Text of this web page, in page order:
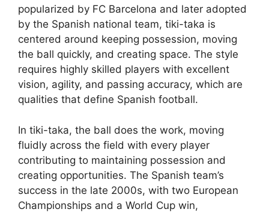
popularized by FC Barcelona and later adopted
by the Spanish national team, tiki-taka is
centered around keeping possession, moving
the ball quickly, and creating space. The style
requires highly skilled players with excellent
vision, agility, and passing accuracy, which are
qualities that define Spanish football.
In tiki-taka, the ball does the work, moving
fluidly across the field with every player
contributing to maintaining possession and
creating opportunities. The Spanish team’s
success in the late 2000s, with two European
Championships and a World Cup win,